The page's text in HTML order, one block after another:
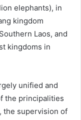
elephants), in
kingdom
Laos, and
kingdoms in
unified and
the principalities
the supervision of